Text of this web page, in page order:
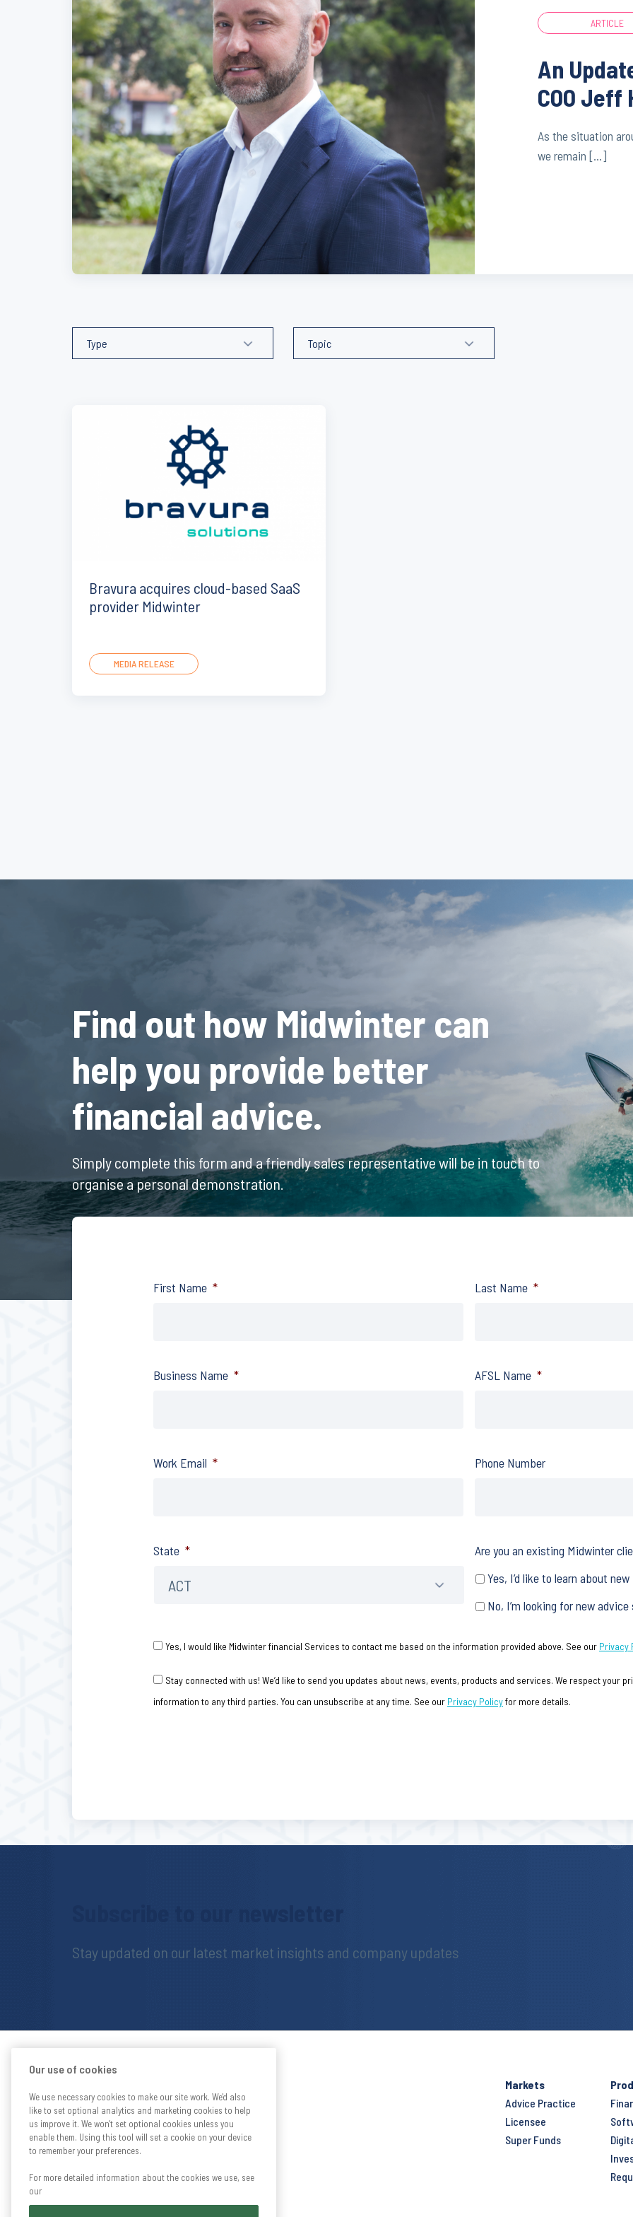
ARTICLE
An
COO Jeff
As the situation
we remain […]
Bravura acquires cloud-based SaaS
provider Midwinter
MEDIA RELEASE
Find out how Midwinter can
help you provide better
financial advice.
Simply complete this form and a friendly sales representative will be in touch to
organise a personal demonstration.
First Name * Last Name *
Business Name * AFSL Name *
Work Email * Phone Number
State * Are you an existing Midwinter
Yes, I’d like to learn about
No, I’m looking for new
Consent *
Yes, I would like Midwinter financial Services to contact me based on the information provided above. See our Privacy
Consent
Stay connected with us! We’d like to send you updates about news, events, products and services. We respect your
information to any third parties. You can unsubscribe at any time. See our Privacy Policyfor more details.
Stay updated on our latest market insights and company updates
Markets
Advice Practice
Licensee
Super Funds
Our use of cookies
We use necessary cookies to make our site work. We'd also
like to set optional analytics and marketing cookies to help
us improve it. We won't set optional cookies unless you
enable them. Using this tool will set a cookie on your device
to remember your preferences.
For more detailed information about the cookies we use, see
our